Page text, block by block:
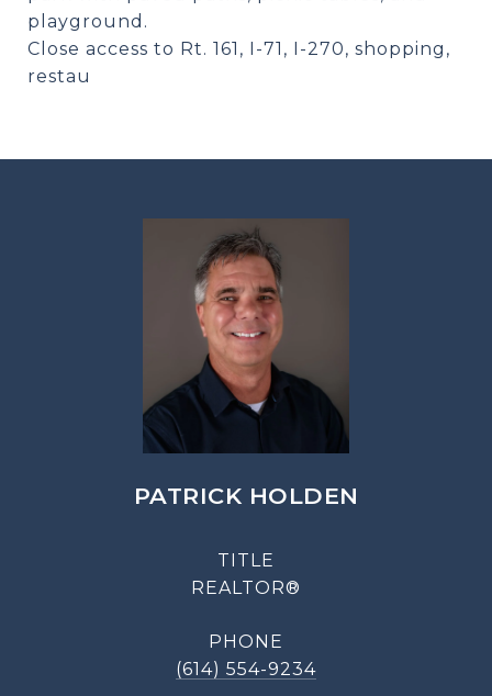
playground.
Close access to Rt. 161, I-71, I-270, shopping,
restau
PATRICK HOLDEN
TITLE
REALTOR®
PHONE
(614) 554-9234